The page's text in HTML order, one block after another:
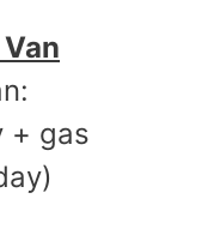
+ gas